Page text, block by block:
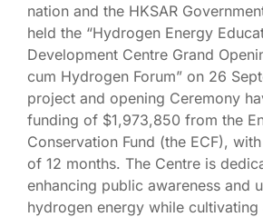
nation and the HKSAR
held the “Hydrogen Energy
Development Centre Grand
cum Hydrogen Forum” on 26
project and opening Ceremony
funding of $1,973,850 from the
Conservation Fund (the ECF),
of 12 months. The Centre is
enhancing public awareness and
hydrogen energy while cultivating